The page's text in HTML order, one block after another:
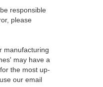
responsible
please
manufacturing
may have a
the most up-
our email